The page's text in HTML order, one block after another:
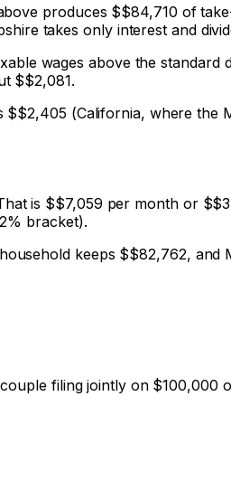
produces $$84,710 of
takes only interest and
wages above the standard
$$2,081.
$$2,405 (California, where the
is $$7,059 per month or $
bracket).
keeps $$82,762, and
filing jointly on $100,000